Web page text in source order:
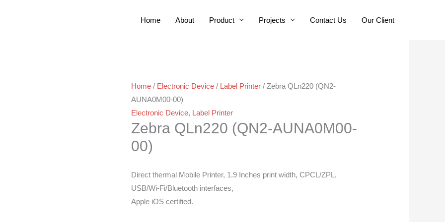
Home About Product Projects Contact Us Our Client
Home / Electronic Device / Label Printer / Zebra QLn220 (QN2-
AUNA0M00-00)
Electronic Device, Label Printer
Zebra QLn220 (QN2-AUNA0M00-
00)
Direct thermal Mobile Printer, 1.9 Inches print width, CPCL/ZPL,
USB/Wi-Fi/Bluetooth interfaces,
Apple iOS certified.